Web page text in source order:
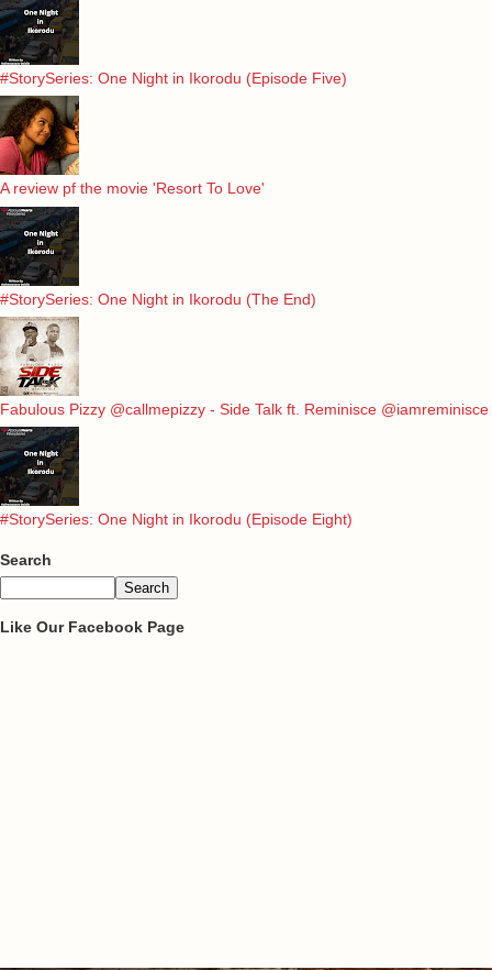
#StorySeries: One Night in Ikorodu (Episode Five)
A review pf the movie 'Resort To Love'
#StorySeries: One Night in Ikorodu (The End)
Fabulous Pizzy @callmepizzy - Side Talk ft. Reminisce @iamreminisce
#StorySeries: One Night in Ikorodu (Episode Eight)
Search
Like Our Facebook Page